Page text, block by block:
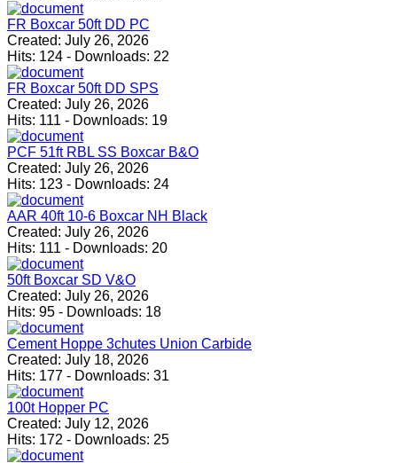
FR Boxcar 50ft DD PC
Created: July 26, 2026
Hits: 124 - Downloads: 22
FR Boxcar 50ft DD SPS
Created: July 26, 2026
Hits: 111 - Downloads: 19
PCF 51ft RBL SS Boxcar B&O
Created: July 26, 2026
Hits: 123 - Downloads: 24
AAR 40ft 10-6 Boxcar NH Black
Created: July 26, 2026
Hits: 111 - Downloads: 20
50ft Boxcar SD V&O
Created: July 26, 2026
Hits: 95 - Downloads: 18
Cement Hoppe 3chutes Union Carbide
Created: July 18, 2026
Hits: 177 - Downloads: 31
100t Hopper PC
Created: July 12, 2026
Hits: 172 - Downloads: 25